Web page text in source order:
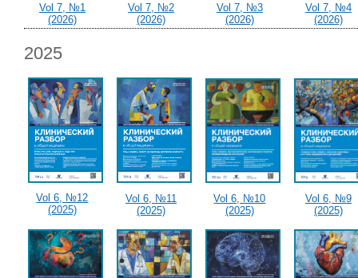
Vol 7, №1
(2026)
Vol 7, №2
(2026)
Vol 7, №3
(2026)
Vol 7, №4
(2026)
2025
Vol 6, №12
(2025)
Vol 6, №11
(2025)
Vol 6, №10
(2025)
Vol 6, №9
(2025)